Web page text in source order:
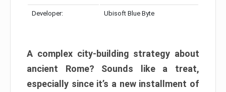
Developer: Ubisoft Blue Byte
A complex city-building strategy about
ancient Rome? Sounds like a treat,
especially since it’s a new installment of